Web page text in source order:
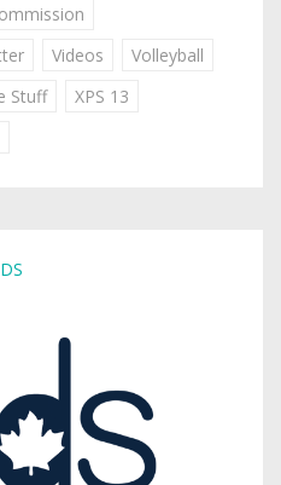
Videos
Volleyball
Stuff
XPS 13